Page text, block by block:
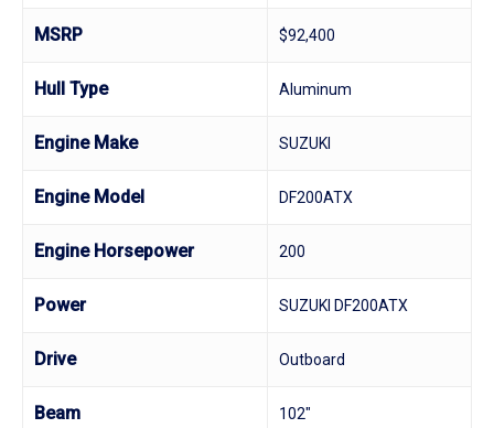
MSRP $92,400
Hull Type Aluminum
Engine Make SUZUKI
Engine Model DF200ATX
Engine Horsepower 200
Power SUZUKI DF200ATX
Drive Outboard
Beam 102"